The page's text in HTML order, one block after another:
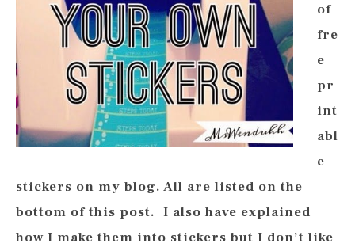
of
fre
e
pr
int
abl
e
stickers on my blog. All are listed on the
bottom of this post. I also have explained
how I make them into stickers but I don’t like